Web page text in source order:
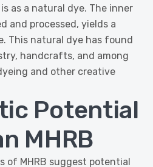
as a natural dye. The inner
and processed, yields a
This natural dye has found
handcrafts, and among
and other creative
Potential
MHRB
of MHRB suggest potential